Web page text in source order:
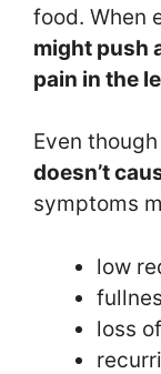
food. When
might push
pain in the
Even
doesn’t
symptoms
low
loss